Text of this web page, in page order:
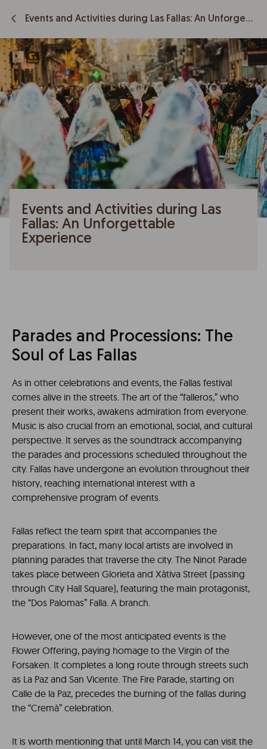
Events and Activities during Las Fallas: An Unforgettable Experience
Events and Activities during Las
Fallas: An Unforgettable
Experience
Parades and Processions: The
Soul of Las Fallas
As in other celebrations and events, the Fallas festival
comes alive in the streets. The art of the “falleros,” who
present their works, awakens admiration from everyone.
Music is also crucial from an emotional, social, and cultural
perspective. It serves as the soundtrack accompanying
the parades and processions scheduled throughout the
city. Fallas have undergone an evolution throughout their
history, reaching international interest with a
comprehensive program of events.
Fallas reflect the team spirit that accompanies the
preparations. In fact, many local artists are involved in
planning parades that traverse the city. The Ninot Parade
takes place between Glorieta and Xàtiva Street (passing
through City Hall Square), featuring the main protagonist,
the “Dos Palomas” Falla. A branch.
However, one of the most anticipated events is the
Flower Offering, paying homage to the Virgin of the
Forsaken. It completes a long route through streets such
as La Paz and San Vicente. The Fire Parade, starting on
Calle de la Paz, precedes the burning of the fallas during
the “Cremà” celebration.
It is worth mentioning that until March 14, you can visit the